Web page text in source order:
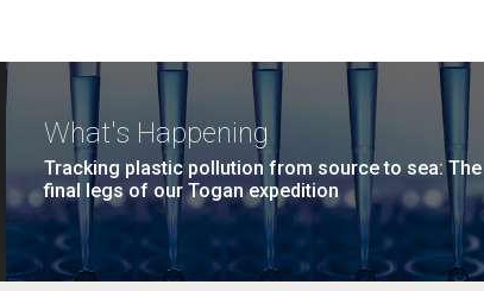
What's Happening
Tracking plastic pollution from source to sea: The
final legs of our Togan expedition